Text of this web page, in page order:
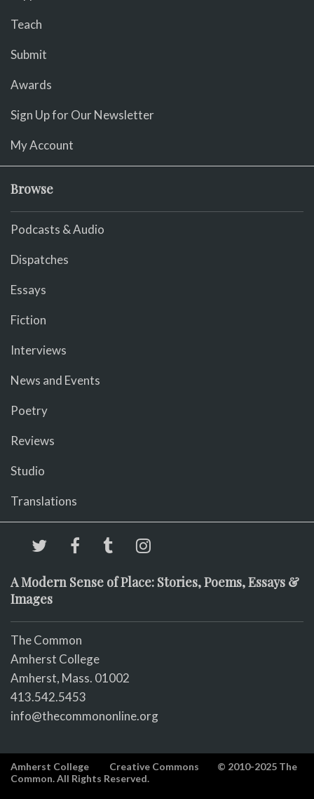
Teach
Submit
Awards
Sign Up for Our Newsletter
My Account
Browse
Podcasts & Audio
Dispatches
Essays
Fiction
Interviews
News and Events
Poetry
Reviews
Studio
Translations
A Modern Sense of Place: Stories, Poems, Essays &
Images
The Common
Amherst College
Amherst, Mass. 01002
413.542.5453
info@thecommononline.org
Amherst College Creative Commons
© 2010-2025 The
Common. All Rights Reserved.